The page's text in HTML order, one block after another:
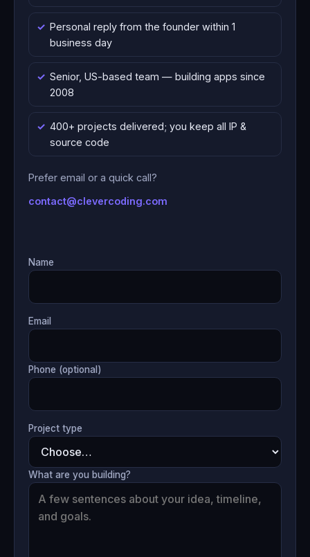
Personal reply from the founder within 1
business day
Senior, US-based team — building apps since
2008
400+ projects delivered; you keep all IP &
source code
Prefer email or a quick call?
contact@clevercoding.com
Name
Email
Phone (optional)
Project type
What are you building?